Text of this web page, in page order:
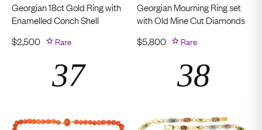
Georgian 18ct Gold Ring with
Enamelled Conch Shell
$2,500 Rare
Georgian Mourning Ring set
with Old Mine Cut Diamonds
$5,800 Rare